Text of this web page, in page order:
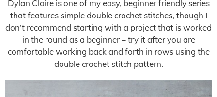
Dylan Claire is one of my easy, beginner friendly series
that features simple double crochet stitches, though I
don’t recommend starting with a project that is worked
in the round as a beginner – try it after you are
comfortable working back and forth in rows using the
double crochet stitch pattern.